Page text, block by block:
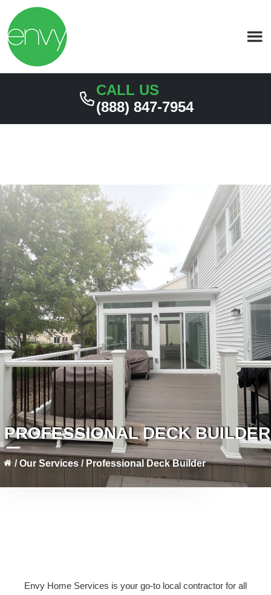
primary
navigation
main
content
CALL US
(888) 847-7954
PROFESSIONAL DECK BUILDER
/Our Services / Professional Deck Builder
Envy Home Services is your go-to local contractor for all